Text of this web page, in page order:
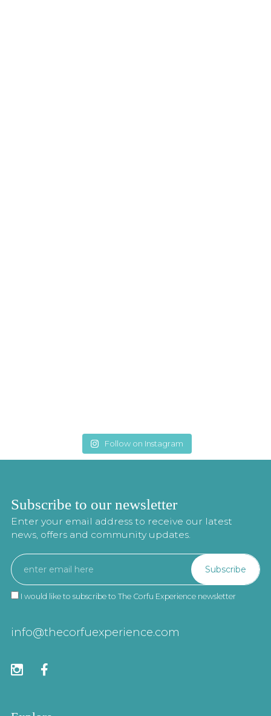
Follow on Instagram
Subscribe to our newsletter
Enter your email address to receive our latest
news, offers and community updates.
I would like to subscribe to The Corfu Experience newsletter
info@thecorfuexperience.com